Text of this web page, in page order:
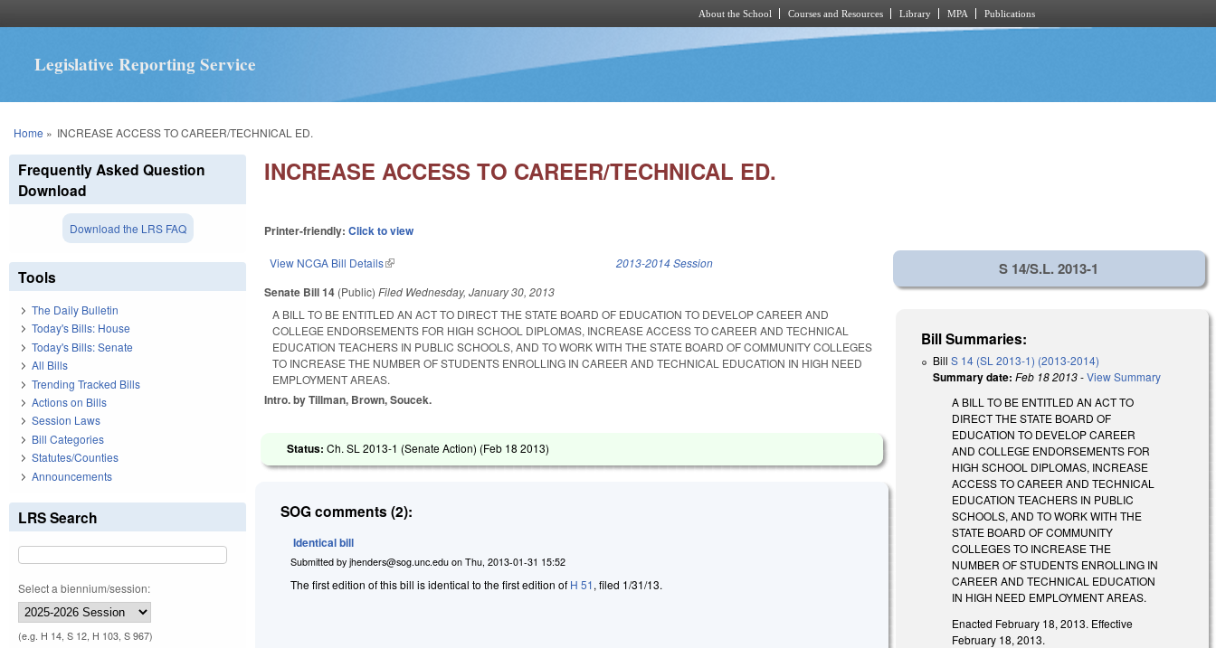
About the School Courses and Resources Library MPA Publications
Legislative Reporting Service
You are here
Home » INCREASE ACCESS TO CAREER/TECHNICAL ED.
INCREASE ACCESS TO CAREER/TECHNICAL ED.
Printer-friendly:Click to view
View NCGA Bill Details(link is external) 2013-2014 Session
Senate Bill 14 (Public)Filed Wednesday, January 30, 2013
A BILL TO BE ENTITLED AN ACT TO DIRECT THE STATE BOARD OF EDUCATION TO DEVELOP CAREER AND
COLLEGE ENDORSEMENTS FOR HIGH SCHOOL DIPLOMAS, INCREASE ACCESS TO CAREER AND TECHNICAL
EDUCATION TEACHERS IN PUBLIC SCHOOLS, AND TO WORK WITH THE STATE BOARD OF COMMUNITY COLLEGES
TO INCREASE THE NUMBER OF STUDENTS ENROLLING IN CAREER AND TECHNICAL EDUCATION IN HIGH NEED
EMPLOYMENT AREAS.
Intro. by Tillman, Brown, Soucek.
Status:Ch. SL 2013-1 (Senate Action) (Feb 18 2013)
SOG comments (2):
Identical bill
Submitted byjhenders@sog.unc.edu onThu, 2013-01-31 15:52
The first edition of this bill is identical to the first edition of H 51, filed 1/31/13.
S 14/S.L. 2013-1
Bill Summaries:
BillS 14 (SL 2013-1) (2013-2014)
Summary date: Feb 18 2013-View Summary
A BILL TO BE ENTITLED AN ACT TO
DIRECT THE STATE BOARD OF
EDUCATION TO DEVELOP CAREER
AND COLLEGE ENDORSEMENTS FOR
HIGH SCHOOL DIPLOMAS, INCREASE
ACCESS TO CAREER AND TECHNICAL
EDUCATION TEACHERS IN PUBLIC
SCHOOLS, AND TO WORK WITH THE
STATE BOARD OF COMMUNITY
COLLEGES TO INCREASE THE
NUMBER OF STUDENTS ENROLLING IN
CAREER AND TECHNICAL EDUCATION
IN HIGH NEED EMPLOYMENT AREAS.
Enacted February 18, 2013. Effective
February 18, 2013.
Frequently Asked Question
Download
Download the LRS FAQ
Tools
The Daily Bulletin
Today's Bills: House
Today's Bills: Senate
All Bills
Trending Tracked Bills
Actions on Bills
Session Laws
Bill Categories
Statutes/Counties
Announcements
LRS Search
Select a biennium/session:
(e.g. H 14, S 12, H 103, S 967)